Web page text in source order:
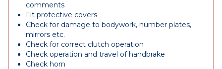
comments
Fit protective covers
Check for damage to bodywork, number plates,
mirrors etc.
Check for correct clutch operation
Check operation and travel of handbrake
Check horn